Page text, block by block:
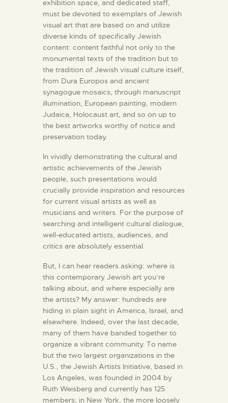
exhibition space, and dedicated staff,
must be devoted to exemplars of Jewish
visual art that are based on and utilize
diverse kinds of specifically Jewish
content: content faithful not only to the
monumental texts of the tradition but to
the tradition of Jewish visual culture itself,
from Dura Europos and ancient
synagogue mosaics, through manuscript
illumination, European painting, modern
Judaica, Holocaust art, and so on up to
the best artworks worthy of notice and
preservation today.
In vividly demonstrating the cultural and
artistic achievements of the Jewish
people, such presentations would
crucially provide inspiration and resources
for current visual artists as well as
musicians and writers. For the purpose of
searching and intelligent cultural dialogue,
well-educated artists, audiences, and
critics are absolutely essential.
But, I can hear readers asking: where is
this contemporary Jewish art you’re
talking about, and where especially are
the artists? My answer: hundreds are
hiding in plain sight in America, Israel, and
elsewhere. Indeed, over the last decade,
many of them have banded together to
organize a vibrant community. To name
but the two largest organizations in the
U.S., the Jewish Artists Initiative, based in
Los Angeles, was founded in 2004 by
Ruth Weisberg and currently has 125
members; in New York, the more loosely